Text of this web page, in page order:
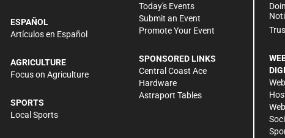
ESPAÑOL
Artículos en Español
AGRICULTURE
Focus on Agriculture
SPORTS
Local Sports
Today's Events
Submit an Event
Promote Your Event
SPONSORED LINKS
Central Coast Ace
Hardware
Astraport Tables